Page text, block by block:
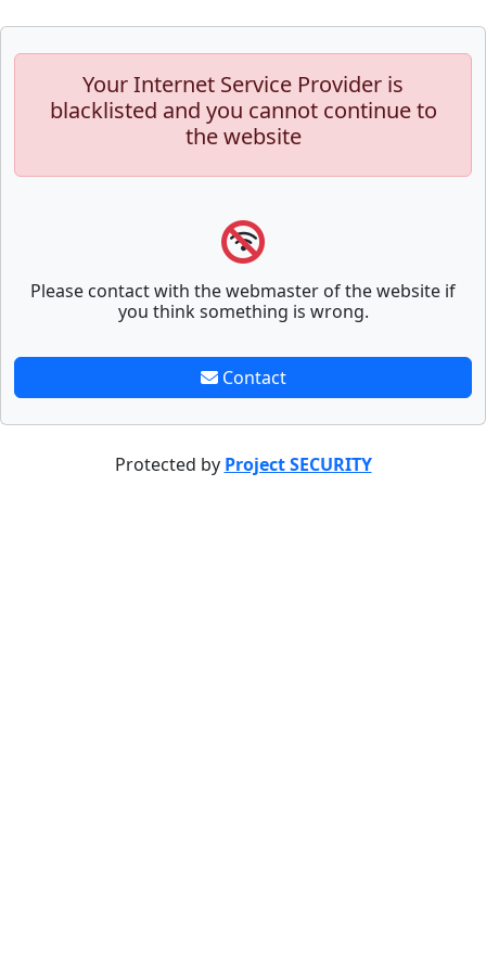
Your Internet Service Provider is
blacklisted and you cannot continue to
the website
Please contact with the webmaster of the website if
you think something is wrong.
Contact
Protected by Project SECURITY